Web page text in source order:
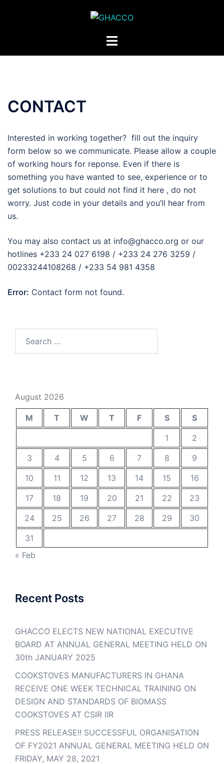
Toggle
CONTACT
Interested in working together? fill out the inquiry
form below so we communicate. Please allow a couple
of working hours for reponse. Even if there is
something you have wanted to see, experience or to
get solutions to but could not find it here , do not
worry. Just code in your details and you’ll hear from
us.
You may also contact us at info@ghacco.org or our
hotlines +233 24 027 6198 / +233 24 276 3259 /
00233244108268 / +233 54 981 4358
Error: Contact form not found.
for:
August 2026
M T W T F S
S
1
2
3
4 5 6 7 8
9
10
11 12 13 14 15
16
17
18 19 20 21 22
23
24
25 26 27 28 29
30
31
« Feb
Recent Posts
GHACCO ELECTS NEW NATIONAL EXECUTIVE
BOARD AT ANNUAL GENERAL MEETING HELD ON
30th JANUARY 2025
COOKSTOVES MANUFACTURERS IN GHANA
RECEIVE ONE WEEK TECHNICAL TRAINING ON
DESIGN AND STANDARDS OF BIOMASS
COOKSTOVES AT CSIR IIR
PRESS RELEASE!! SUCCESSFUL ORGANISATION
OF FY2021 ANNUAL GENERAL MEETING HELD ON
FRIDAY, MAY 28, 2021